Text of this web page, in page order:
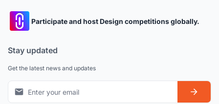
Participate and host Design competitions globally.
Stay updated
Get the latest news and updates